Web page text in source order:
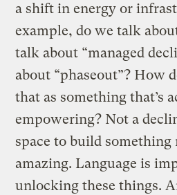
a shift in energy or
example, do we talk
talk about “managed
about “phaseout”? How
that as something that’s
empowering? Not a
space to build something
amazing. Language is
unlocking these things.